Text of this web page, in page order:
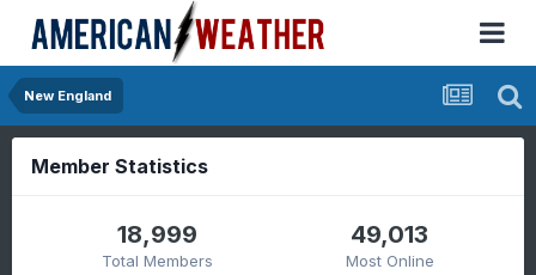
New England
Member Statistics
18,999
Total Members
49,013
Most Online